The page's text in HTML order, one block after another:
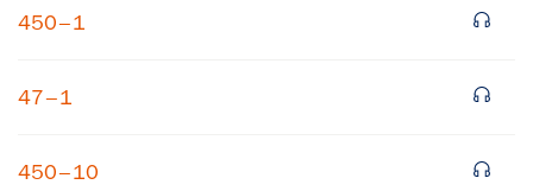
450–1
47–1
450–10